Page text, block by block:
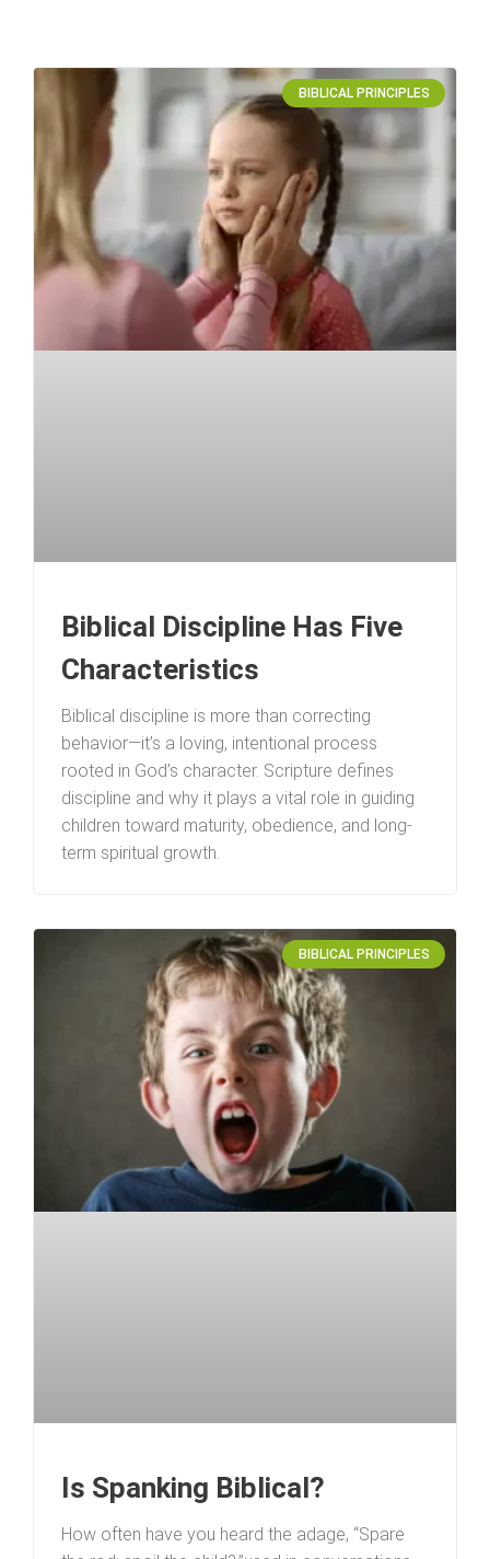
BIBLICAL PRINCIPLES
Biblical Discipline Has Five
Characteristics
Biblical discipline is more than correcting
behavior—it’s a loving, intentional process
rooted in God’s character. Scripture defines
discipline and why it plays a vital role in guiding
children toward maturity, obedience, and long-
term spiritual growth.
BIBLICAL PRINCIPLES
Is Spanking Biblical?
How often have you heard the adage, “Spare